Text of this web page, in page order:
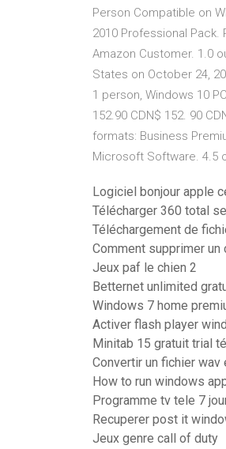
Person Compatible on
2010 Professional
Amazon Customer. 1.0
States on October 24,
1 person, Windows 10
152.90 CDN$ 152. 90
formats: Business
Microsoft Software. 4.5
Logiciel bonjour apple
Télécharger 360 total
Téléchargement de
Comment supprimer
Jeux paf le chien 2
Betternet unlimited
Windows 7 home
Activer flash player
Minitab 15 gratuit trial
Convertir un fichier wav
How to run windows
Programme tv tele 7
Recuperer post it
Jeux genre call of duty